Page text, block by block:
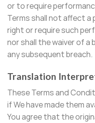
or to require
Terms shall not affect a
right or require such
nor shall the waiver of
any subsequent breach.
Translation
These Terms and
if We have made them
You agree that the